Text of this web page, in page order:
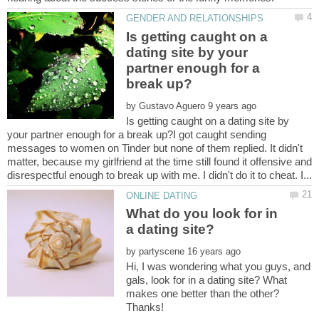
Is getting caught on a
dating site by your
partner enough for a
by
Is getting caught on a dating site by
your partner enough for a break up?I got caught sending
messages to women on Tinder but none of them replied. It didn't
matter, because my girlfriend at the time still found it offensive and
What do you look for in
by
Hi, I was wondering what you guys, and
gals, look for in a dating site? What
makes one better than the other?